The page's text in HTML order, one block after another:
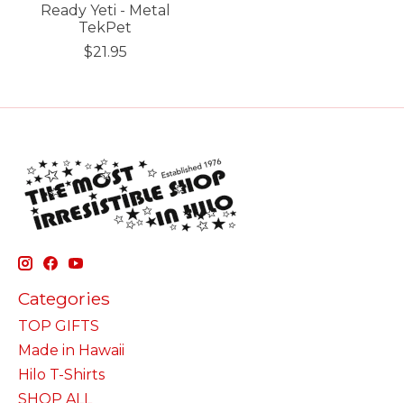
Ready Yeti - Metal
TekPet
$21.95
Categories
TOP GIFTS
Made in Hawaii
Hilo T-Shirts
SHOP ALL